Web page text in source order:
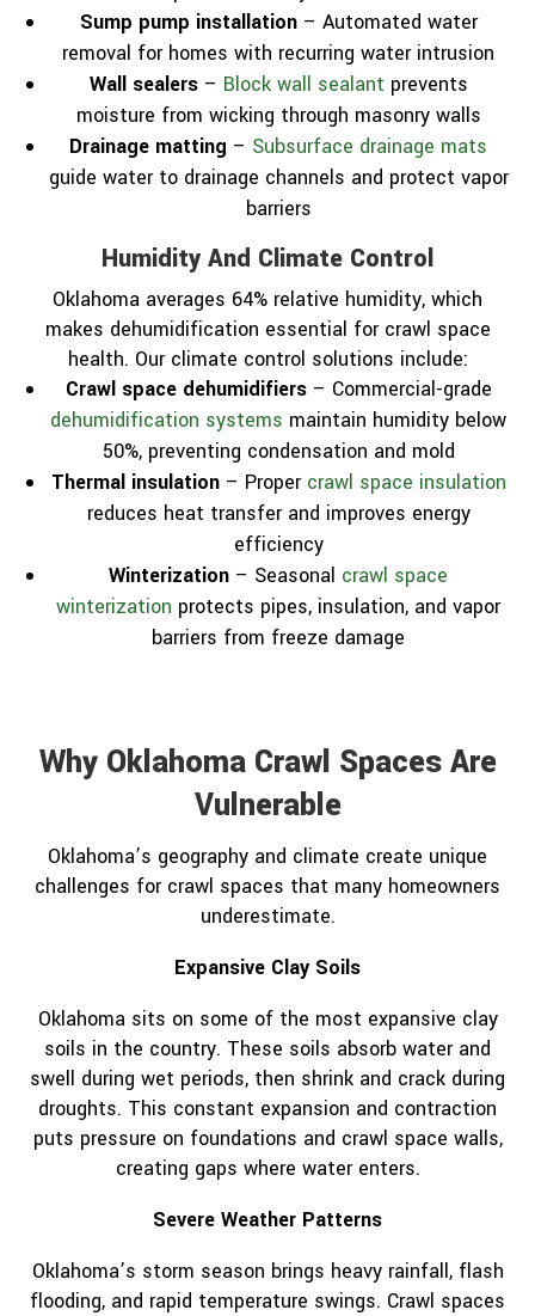
Sump pump installation– Automated water
removal for homes with recurring water intrusion
Wall sealers– Block wall sealant prevents
moisture from wicking through masonry walls
Drainage matting – Subsurface drainage mats
guide water to drainage channels and protect vapor
barriers
Humidity And Climate Control
Oklahoma averages 64% relative humidity, which
makes dehumidification essential for crawl space
health. Our climate control solutions include:
Crawl space dehumidifiers– Commercial-grade
dehumidification systems maintain humidity below
50%, preventing condensation and mold
Thermal insulation– Proper crawl space insulation
reduces heat transfer and improves energy
efficiency
Winterization – Seasonal crawl space
winterization protects pipes, insulation, and vapor
barriers from freeze damage
Why Oklahoma Crawl Spaces Are
Vulnerable
Oklahoma’s geography and climate create unique
challenges for crawl spaces that many homeowners
underestimate.
Expansive Clay Soils
Oklahoma sits on some of the most expansive clay
soils in the country. These soils absorb water and
swell during wet periods, then shrink and crack during
droughts. This constant expansion and contraction
puts pressure on foundations and crawl space walls,
creating gaps where water enters.
Severe Weather Patterns
Oklahoma’s storm season brings heavy rainfall, flash
flooding, and rapid temperature swings. Crawl spaces